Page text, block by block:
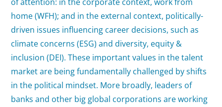
home (WFH); and in the external context, politically-
driven issues influencing career decisions, such as
climate concerns (ESG) and diversity, equity &
inclusion (DEI). These important values in the talent
market are being fundamentally challenged by shifts
in the political mindset. More broadly, leaders of
banks and other big global corporations are working